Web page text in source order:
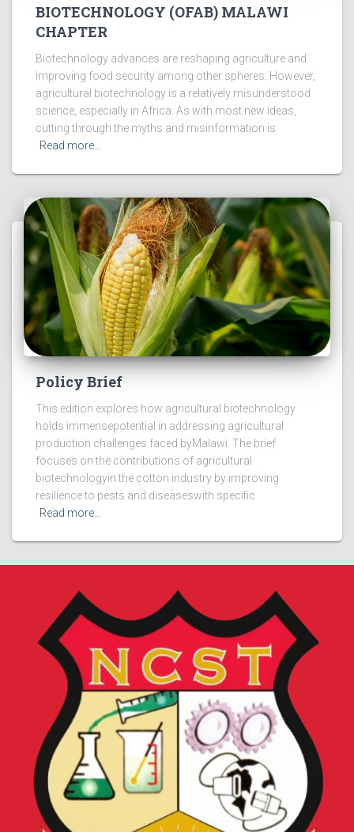
BIOTECHNOLOGY (OFAB) MALAWI
CHAPTER
Biotechnology advances are reshaping agriculture and
improving food security among other spheres. However,
agricultural biotechnology is a relatively misunderstood
science, especially in Africa. As with most new ideas,
cutting through the myths and misinformation is
Read more…
Policy Brief
This edition explores how agricultural biotechnology
holds immensepotential in addressing agricultural
production challenges faced byMalawi. The brief
focuses on the contributions of agricultural
biotechnologyin the cotton industry by improving
resilience to pests and diseaseswith specific
Read more…